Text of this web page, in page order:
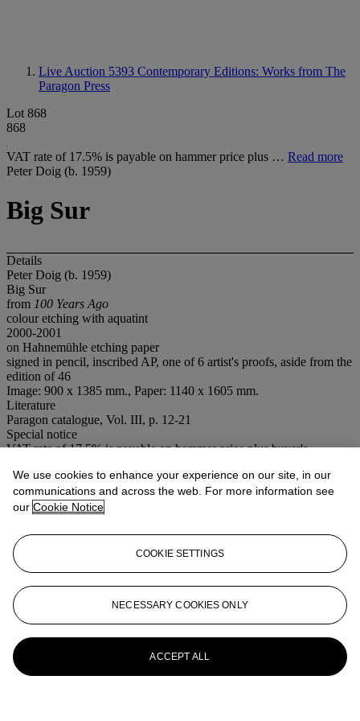
Live Auction 5393 Contemporary Editions: Works from The
Paragon Press
Lot 868
868
VAT rate of 17.5% is payable on hammer price plus … Read more
Peter Doig (b. 1959)
Big Sur
Details
Peter Doig (b. 1959)
Big Sur
from 100 Years Ago
colour etching with aquatint
2000-2001
on Hahnemühle etching paper
signed in pencil, inscribed AP, one of 6 artist's proofs, aside from the
edition of 46
Image: 900 x 1385 mm., Paper: 1140 x 1605 mm.
Literature
Paragon catalogue, Vol. III, p. 12-21
Special notice
VAT rate of 17.5% is payable on hammer price plus buyer's
More fromContemporary Editions:
Works from The Paragon Press
View All
View All
We use cookies to enhance your experience on our site, in our
communications and across the web. For more information see
our Cookie Notice
COOKIE SETTINGS
NECESSARY COOKIES ONLY
ACCEPT ALL